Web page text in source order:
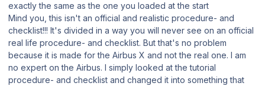
exactly the same as the one you loaded at the start
Mind you, this isn't an official and realistic procedure- and
checklist!!! It's divided in a way you will never see on an official
real life procedure- and checklist. But that's no problem
because it is made for the Airbus X and not the real one. I am
no expert on the Airbus. I simply looked at the tutorial
procedure- and checklist and changed it into something that